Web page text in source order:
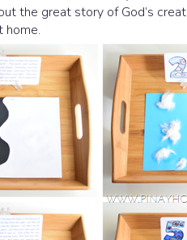
the great story of God’s
home.